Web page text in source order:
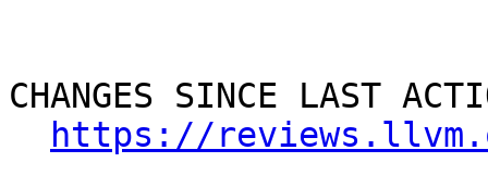
CHANGES SINCE LAST
https://